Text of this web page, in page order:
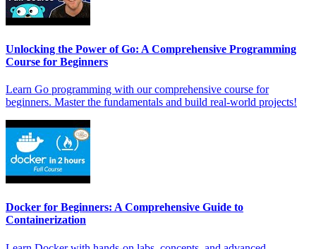
Unlocking the Power of Go: A Comprehensive Programming
Course for Beginners
Learn Go programming with our comprehensive course for
beginners. Master the fundamentals and build real-world projects!
Docker for Beginners: A Comprehensive Guide to
Containerization